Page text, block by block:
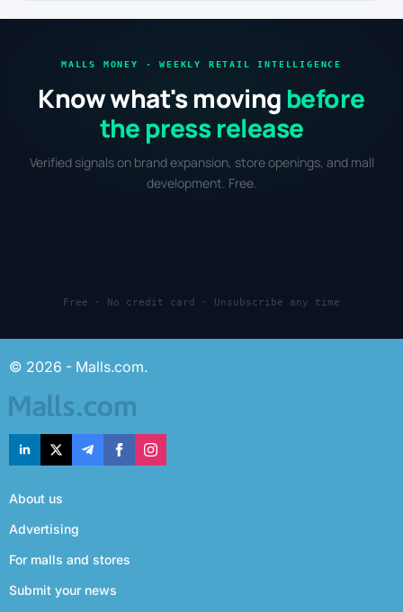
MALLS MONEY · WEEKLY RETAIL INTELLIGENCE
Know what's moving before
the press release
Verified signals on brand expansion, store openings, and mall
development. Free.
Free · No credit card · Unsubscribe any time
© 2026 - Malls.com.
About us
Advertising
For malls and stores
Submit your news